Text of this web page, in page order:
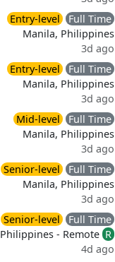
Entry-level
Full Time
Manila, Philippines
3d ago
Entry-level
Full Time
Manila, Philippines
3d ago
Mid-level
Full Time
Manila, Philippines
3d ago
Senior-level
Full Time
Manila, Philippines
3d ago
Senior-level
Full Time
Philippines - Remote R
4d ago